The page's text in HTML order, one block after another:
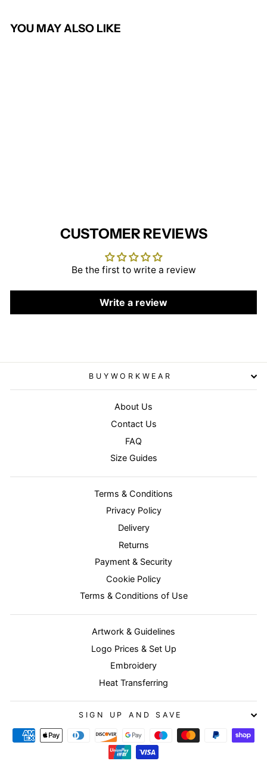
YOU MAY ALSO LIKE
CUSTOMER REVIEWS
Be the first to write a review
Write a review
BUYWORKWEAR
About Us
Contact Us
FAQ
Size Guides
Terms & Conditions
Privacy Policy
Delivery
Returns
Payment & Security
Cookie Policy
Terms & Conditions of Use
Artwork & Guidelines
Logo Prices & Set Up
Embroidery
Heat Transferring
SIGN UP AND SAVE